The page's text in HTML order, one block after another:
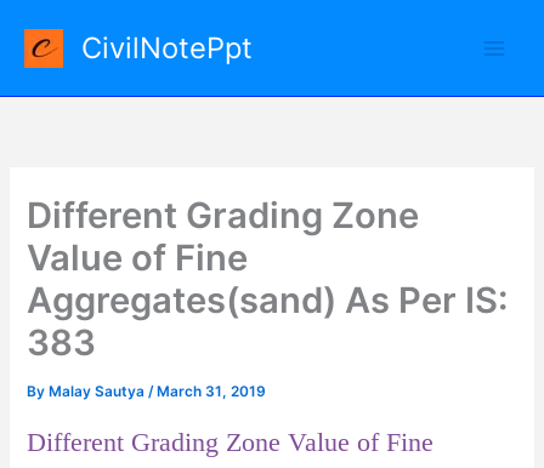
content
CivilNotePpt
Different Grading Zone
Value of Fine
Aggregates(sand) As Per IS:
383
By Malay Sautya/ March 31, 2019
Different Grading Zone Value of Fine